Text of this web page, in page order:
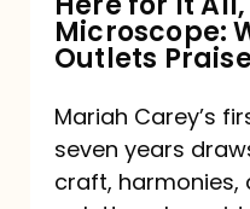
10
Major
Outlets
Praised
—
Microscope:
Outlets
Mariah Carey’s
seven years
craft, harmonies,